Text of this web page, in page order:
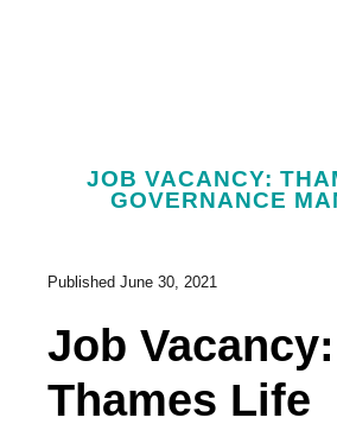
JOB VACANCY:
GOVERNANCE
Published June 30, 2021
Job Vacancy:
Thames Life